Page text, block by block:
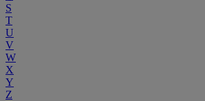
S
T
U
V
W
X
Y
Z